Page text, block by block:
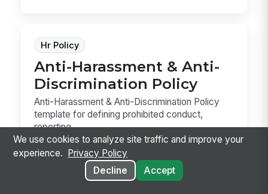
Hr Policy
Anti-Harassment & Anti-
Discrimination Policy
Anti-Harassment & Anti-Discrimination Policy
template for defining prohibited conduct,
reporting ...
We use cookies to analyze site traffic and improve your
experience.
Privacy Policy
Decline
Accept